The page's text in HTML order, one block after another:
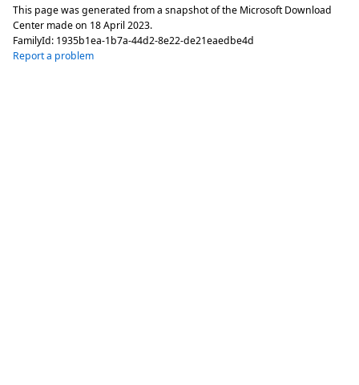
This page was generated from a snapshot of the Microsoft Download
Center made on 18 April 2023.
FamilyId: 1935b1ea-1b7a-44d2-8e22-de21eaedbe4d
Report a problem